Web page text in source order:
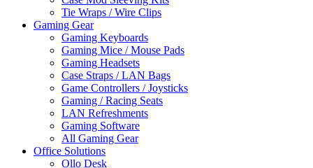
Tie Wraps / Wire Clips
Gaming Gear
Gaming Keyboards
Gaming Mice / Mouse Pads
Gaming Headsets
Case Straps / LAN Bags
Game Controllers / Joysticks
Gaming / Racing Seats
LAN Refreshments
Gaming Software
All Gaming Gear
Office Solutions
Ollo Desk